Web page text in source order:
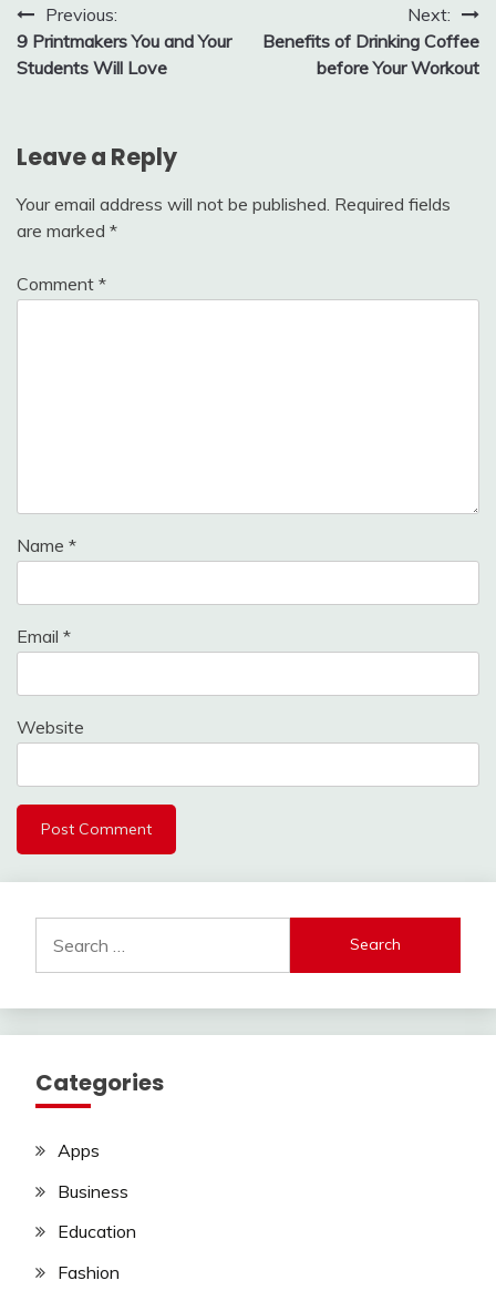
Post
navigation
Previous:
9 Printmakers You and Your
Students Will Love
Next:
Benefits of Drinking Coffee
before Your Workout
Leave a Reply
Your email address will not be published. Required fields
are marked *
Comment *
Name *
Email *
Website
for:
Categories
Apps
Business
Education
Fashion